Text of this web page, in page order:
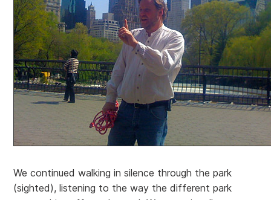
We continued walking in silence through the park
(sighted), listening to the way the different park